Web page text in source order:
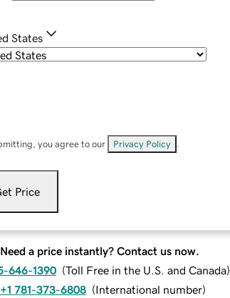
States
you agree to our Privacy Policy
Price
Need a price instantly? Contact us now.
646-1390 (Toll Free in the U.S. and Canada)
+1 781-373-6808 (International number)